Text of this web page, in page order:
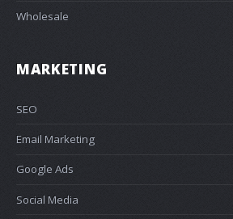
Wholesale
MARKETING
SEO
Email Marketing
Google Ads
Social Media